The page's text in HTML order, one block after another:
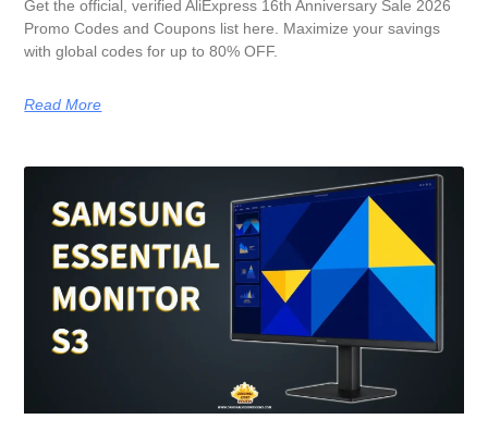
Get the official, verified AliExpress 16th Anniversary Sale 2026
Promo Codes and Coupons list here. Maximize your savings
with global codes for up to 80% OFF.
Read More